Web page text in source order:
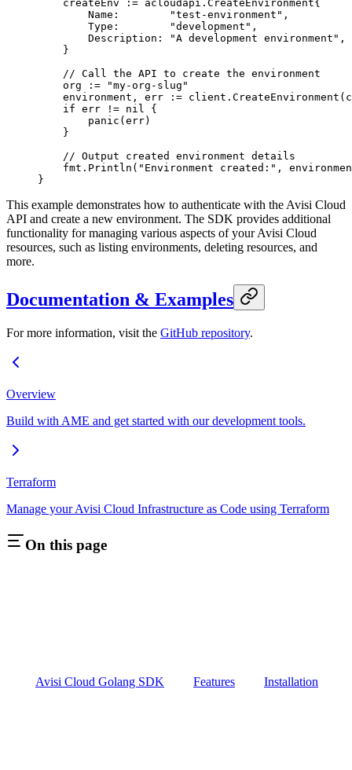
    createEnv
:= acloudapi . CreateEnvironment{
        Name:
"test-environment" ,
        Type:
"development" ,
        Description:
"A development environment" ,
    }
    // Call the API to create the environment
    org
:= "my-org-slug"
    environment, err
:= client. CreateEnvironment
    if
err != nil {
        panic
(err)
    }
    // Output created environment details
    fmt.
Println ( "Environment created:" ,
}
This example demonstrates how to authenticate with the Avisi Cloud
API and create a new environment. The SDK provides additional
functionality for managing various aspects of your Avisi Cloud
resources, such as listing environments, deleting resources, and
more.
Documentation & Examples
For more information, visit the GitHub repository.
Overview
Build with AME and get started with our development tools.
Terraform
Manage your Avisi Cloud Infrastructure as Code using Terraform
On this page
Avisi Cloud Golang SDK Features Installation